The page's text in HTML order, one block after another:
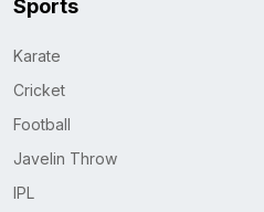
Sports
Karate
Cricket
Football
Javelin Throw
IPL